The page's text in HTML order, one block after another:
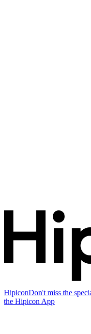
HipiconDon't miss the
the Hipicon App